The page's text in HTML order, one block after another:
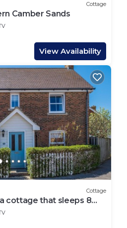
Cottage
Camber Sands
View Availability
Cottage
cottage that sleeps 8